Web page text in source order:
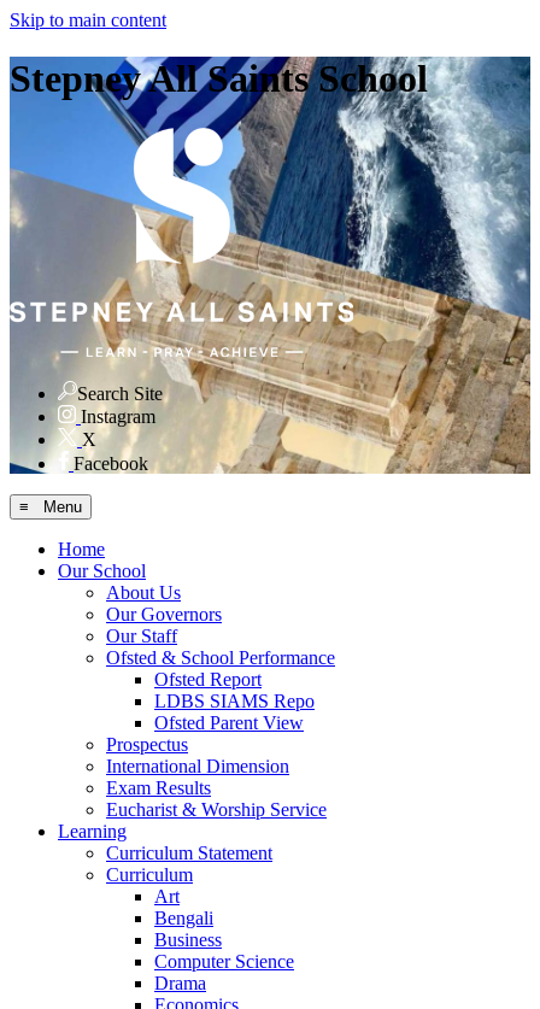
Skip to main content
Stepney All Saints School
Search Site
Instagram
X
Facebook
≡ Menu
Home
Our School
About Us
Our Governors
Our Staff
Ofsted & School Performance
Ofsted Report
LDBS SIAMS Repo
Ofsted Parent View
Prospectus
International Dimension
Exam Results
Eucharist & Worship Service
Learning
Curriculum Statement
Curriculum
Art
Bengali
Business
Computer Science
Drama
Economics